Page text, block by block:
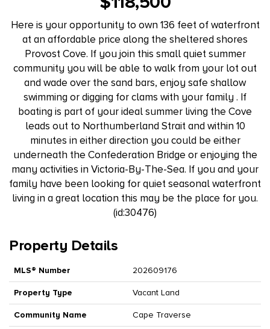
Here is your opportunity to own 136 feet of waterfront
at an affordable price along the sheltered shores
Provost Cove. If you join this small quiet summer
community you will be able to walk from your lot out
and wade over the sand bars, enjoy safe shallow
swimming or digging for clams with your family . If
boating is part of your ideal summer living the Cove
leads out to Northumberland Strait and within 10
minutes in either direction you could be either
underneath the Confederation Bridge or enjoying the
many activities in Victoria-By-The-Sea. If you and your
family have been looking for quiet seasonal waterfront
living in a great location this may be the place for you.
(id:30476)
Property Details
MLS® Number 202609176
Property Type Vacant Land
Community Name Cape Traverse